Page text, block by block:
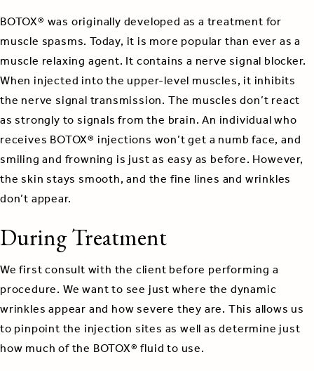
BOTOX® was originally developed as a treatment for
muscle spasms. Today, it is more popular than ever as a
muscle relaxing agent. It contains a nerve signal blocker.
When injected into the upper-level muscles, it inhibits
the nerve signal transmission. The muscles don’t react
as strongly to signals from the brain. An individual who
receives BOTOX® injections won’t get a numb face, and
smiling and frowning is just as easy as before. However,
the skin stays smooth, and the fine lines and wrinkles
don’t appear.
During Treatment
We first consult with the client before performing a
procedure. We want to see just where the dynamic
wrinkles appear and how severe they are. This allows us
to pinpoint the injection sites as well as determine just
how much of the BOTOX® fluid to use.